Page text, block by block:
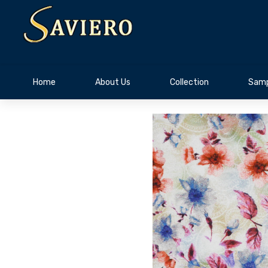
Home About Us Collection